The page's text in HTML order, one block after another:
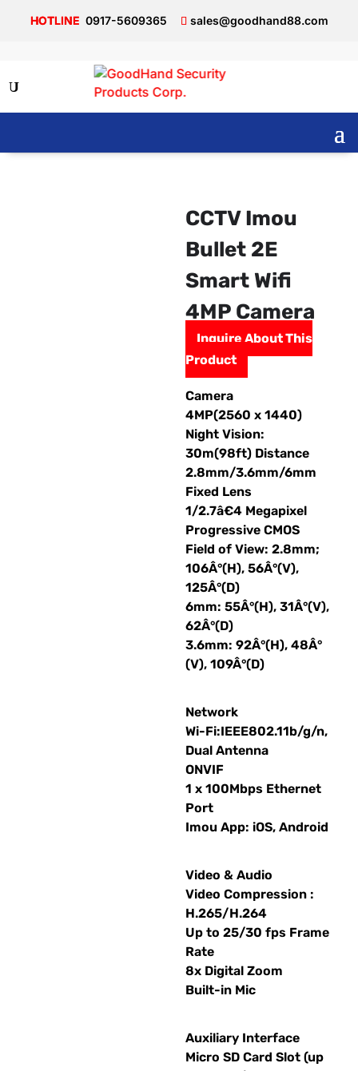
0917-5609365 sales@goodhand88.com
CCTV Imou
Bullet 2E
Smart Wifi
4MP Camera
Inquire About This
Product
Camera
4MP(2560 x 1440)
Night Vision:
30m(98ft) Distance
2.8mm/3.6mm/6mm
Fixed Lens
1/2.7â€4 Megapixel
Progressive CMOS
Field of View: 2.8mm;
106Â°(H), 56Â°(V),
125Â°(D)
6mm: 55Â°(H), 31Â°(V),
62Â°(D)
3.6mm: 92Â°(H), 48Â°
(V), 109Â°(D)
Network
Wi-Fi:IEEE802.11b/g/n,
Dual Antenna
ONVIF
1 x 100Mbps Ethernet
Port
Imou App: iOS, Android
Video & Audio
Video Compression :
H.265/H.264
Up to 25/30 fps Frame
Rate
8x Digital Zoom
Built-in Mic
Auxiliary Interface
Micro SD Card Slot (up